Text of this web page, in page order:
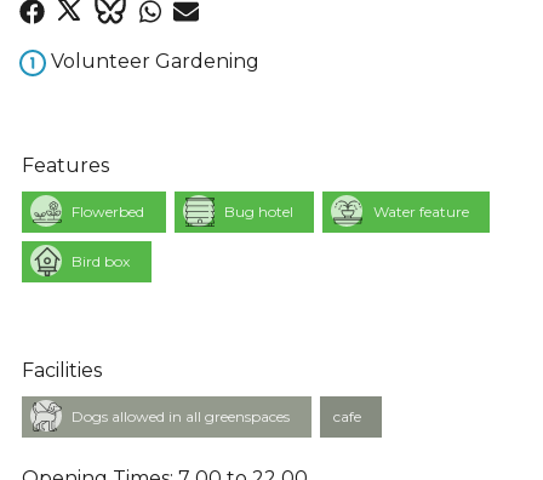
Volunteer Gardening
Features
Flowerbed Bug hotel Water feature
Bird box
Facilities
Dogs allowed in all greenspaces cafe